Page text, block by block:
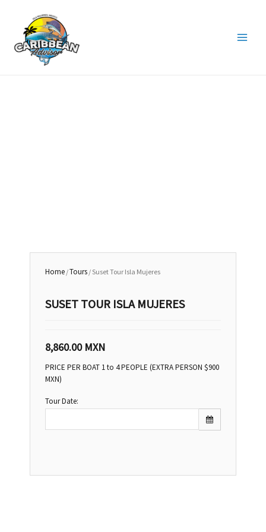
Home /Tours / Suset Tour Isla Mujeres
SUSET TOUR ISLA MUJERES
8,860.00 MXN
PRICE PER BOAT 1 to 4 PEOPLE (EXTRA PERSON $900
MXN)
Tour Date: